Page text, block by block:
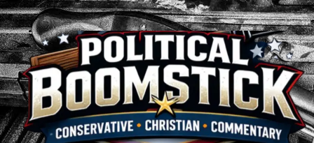
Skip
to
content